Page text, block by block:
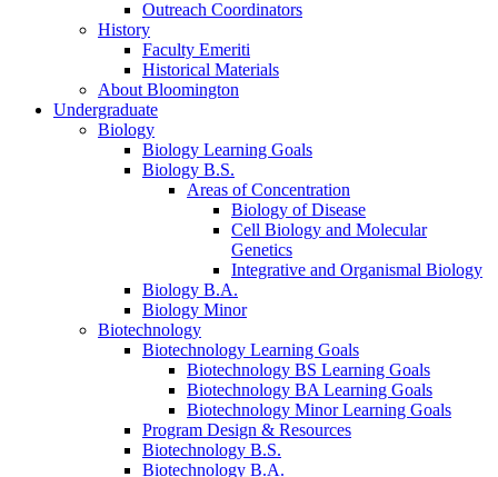
Outreach Coordinators
History
Faculty Emeriti
Historical Materials
About Bloomington
Undergraduate
Biology
Biology Learning Goals
Biology B.S.
Areas of Concentration
Biology of Disease
Cell Biology and Molecular
Genetics
Integrative and Organismal Biology
Biology B.A.
Biology Minor
Biotechnology
Biotechnology Learning Goals
Biotechnology BS Learning Goals
Biotechnology BA Learning Goals
Biotechnology Minor Learning Goals
Program Design & Resources
Biotechnology B.S.
Biotechnology B.A.